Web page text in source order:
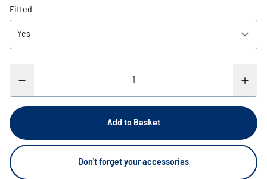
Fitted
Add to Basket
Don't forget your accessories